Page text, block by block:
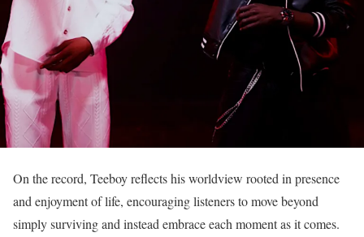
On the record, Teeboy reflects his worldview rooted in presence
and enjoyment of life, encouraging listeners to move beyond
simply surviving and instead embrace each moment as it comes.